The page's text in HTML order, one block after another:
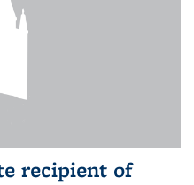
recipient of